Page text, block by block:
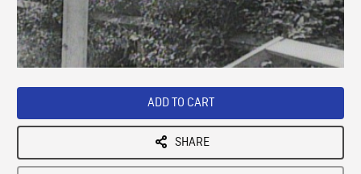
/ Loaded:
Playback
ADD TO CART
SHARE